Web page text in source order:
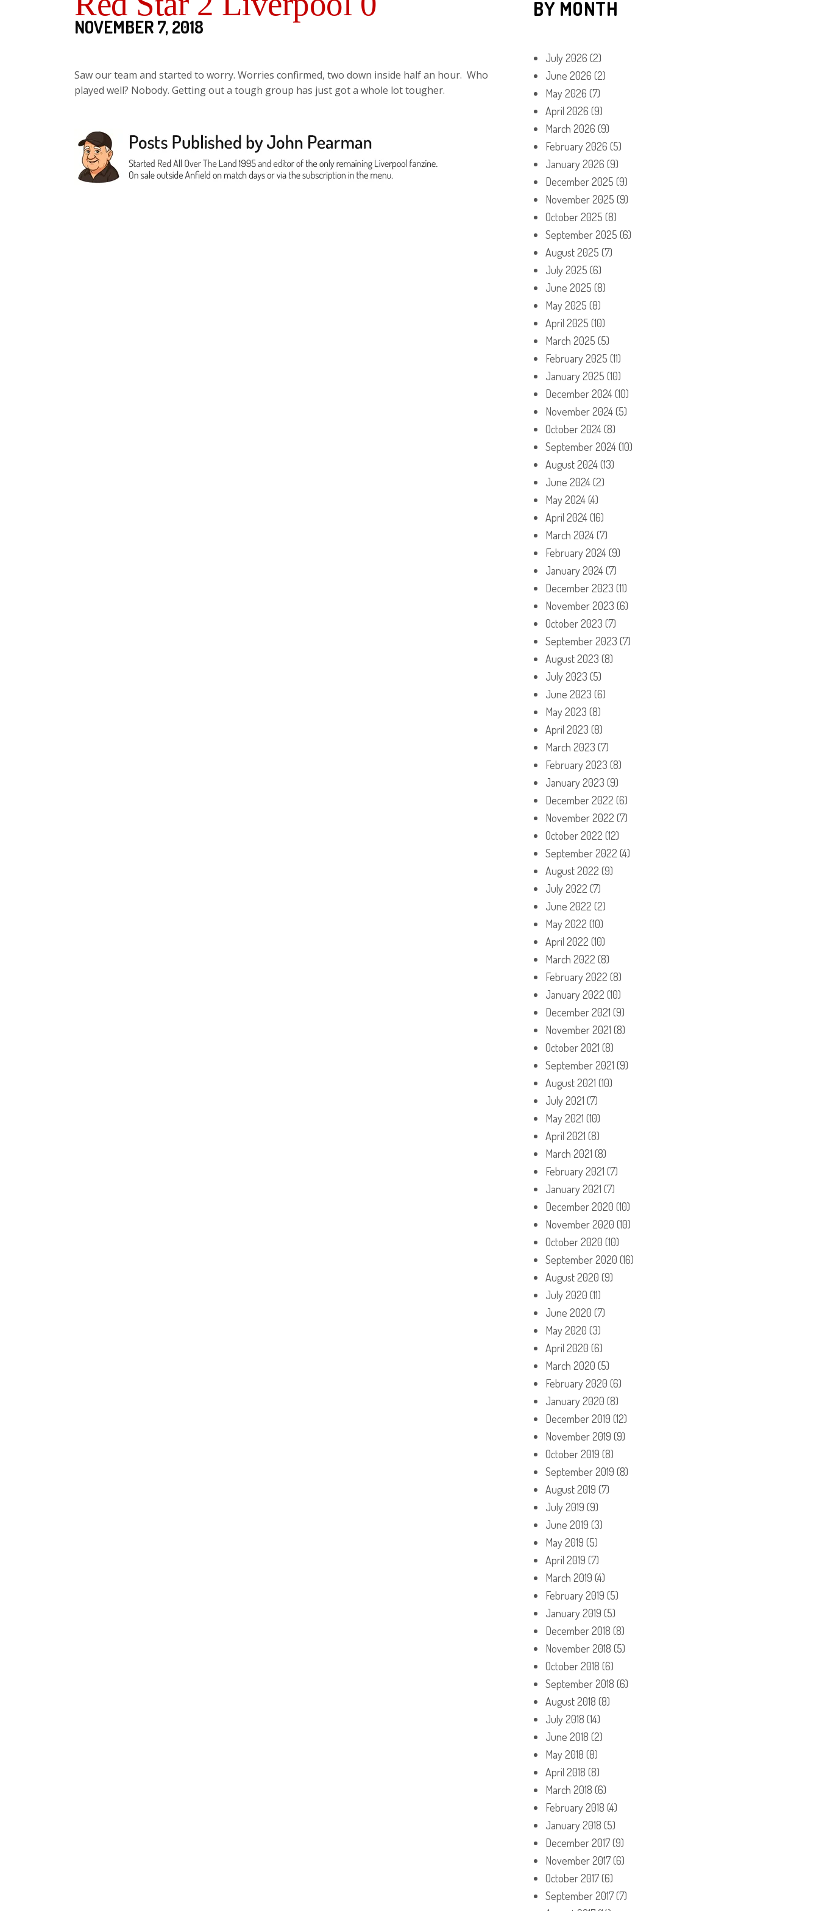
NOVEMBER 7, 2018
Saw our team and started to worry. Worries confirmed, two down inside half an hour. Who
played well? Nobody. Getting out a tough group has just got a whole lot tougher.
BY MONTH
July 2026 (2)
June 2026 (2)
May 2026 (7)
April 2026 (9)
March 2026 (9)
February 2026 (5)
January 2026 (9)
December 2025 (9)
November 2025 (9)
October 2025 (8)
September 2025 (6)
August 2025 (7)
July 2025 (6)
June 2025 (8)
May 2025 (8)
April 2025 (10)
March 2025 (5)
February 2025 (11)
January 2025 (10)
December 2024(10)
November 2024(5)
October 2024(8)
September 2024(10)
August 2024(13)
June 2024(2)
May 2024(4)
April 2024(16)
March 2024(7)
February 2024(9)
January 2024(7)
December 2023 (11)
November 2023 (6)
October 2023 (7)
September 2023 (7)
August 2023 (8)
July 2023 (5)
June 2023 (6)
May 2023 (8)
April 2023 (8)
March 2023 (7)
February 2023 (8)
January 2023 (9)
December 2022 (6)
November 2022 (7)
October 2022 (12)
September 2022 (4)
August 2022 (9)
July 2022 (7)
June 2022 (2)
May 2022 (10)
April 2022 (10)
March 2022 (8)
February 2022 (8)
January 2022 (10)
December 2021 (9)
November 2021 (8)
October 2021 (8)
September 2021 (9)
August 2021 (10)
July 2021 (7)
May 2021 (10)
April 2021 (8)
March 2021 (8)
February 2021 (7)
January 2021 (7)
December 2020 (10)
November 2020 (10)
October 2020 (10)
September 2020 (16)
August 2020 (9)
July 2020 (11)
June 2020 (7)
May 2020 (3)
April 2020 (6)
March 2020 (5)
February 2020 (6)
January 2020 (8)
December 2019 (12)
November 2019 (9)
October 2019 (8)
September 2019 (8)
August 2019 (7)
July 2019 (9)
June 2019 (3)
May 2019 (5)
April 2019 (7)
March 2019 (4)
February 2019 (5)
January 2019 (5)
December 2018 (8)
November 2018 (5)
October 2018 (6)
September 2018 (6)
August 2018 (8)
July 2018 (14)
June 2018 (2)
May 2018 (8)
April 2018 (8)
March 2018 (6)
February 2018 (4)
January 2018 (5)
December 2017(9)
November 2017(6)
October 2017(6)
September 2017(7)